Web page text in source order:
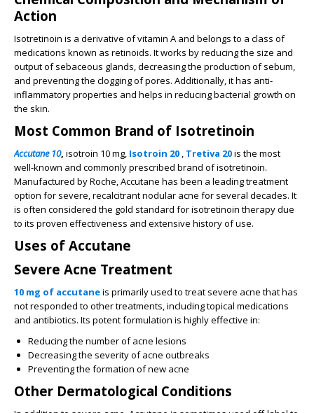
Action
Isotretinoin is a derivative of vitamin A and belongs to a class of
medications known as retinoids. It works by reducing the size and
output of sebaceous glands, decreasing the production of sebum,
and preventing the clogging of pores. Additionally, it has anti-
inflammatory properties and helps in reducing bacterial growth on
the skin.
Most Common Brand of Isotretinoin
Accutane 10, isotroin 10 mg, Isotroin 20 , Tretiva 20is the most
well-known and commonly prescribed brand of isotretinoin.
Manufactured by Roche, Accutane has been a leading treatment
option for severe, recalcitrant nodular acne for several decades. It
is often considered the gold standard for isotretinoin therapy due
to its proven effectiveness and extensive history of use.
Uses of Accutane
Severe Acne Treatment
10 mg of accutaneis primarily used to treat severe acne that has
not responded to other treatments, including topical medications
and antibiotics. Its potent formulation is highly effective in:
Reducing the number of acne lesions
Decreasing the severity of acne outbreaks
Preventing the formation of new acne
Other Dermatological Conditions